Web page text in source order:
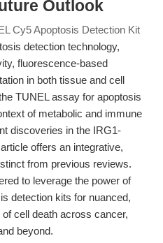
Outlook
Cy5 Apoptosis Detection Kit
detection technology,
fluorescence-based
in both tissue and cell
TUNEL assay for apoptosis
of metabolic and immune
discoveries in the IRG1-
offers an integrative,
from previous reviews.
to leverage the power of
detection kits for nuanced,
cell death across cancer,
beyond.